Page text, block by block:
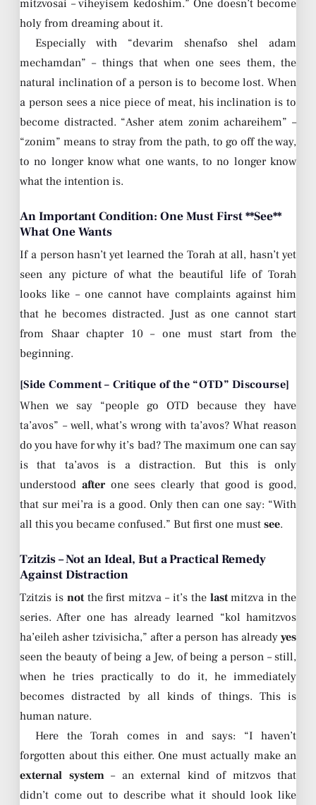
mitzvosai – viheyisem kedoshim.” One doesn’t become
holy from dreaming about it.
Especially with “devarim shenafso shel adam
mechamdan” – things that when one sees them, the
natural inclination of a person is to become lost. When
a person sees a nice piece of meat, his inclination is to
become distracted. “Asher atem zonim achareihem” –
“zonim” means to stray from the path, to go off the way,
to no longer know what one wants, to no longer know
what the intention is.
An Important Condition: One Must First **See**
What One Wants
If a person hasn’t yet learned the Torah at all, hasn’t yet
seen any picture of what the beautiful life of Torah
looks like – one cannot have complaints against him
that he becomes distracted. Just as one cannot start
from Shaar chapter 10 – one must start from the
beginning.
[Side Comment – Critique of the “OTD” Discourse]
When we say “people go OTD because they have
ta’avos” – well, what’s wrong with ta’avos? What reason
do you have for why it’s bad? The maximum one can say
is that ta’avos is a distraction. But this is only
understood afterone sees clearly that good is good,
that sur mei’ra is a good. Only then can one say: “With
all this you became confused.” But first one must see.
Tzitzis – Not an Ideal, But a Practical Remedy
Against Distraction
Tzitzis is notthe first mitzva – it’s the lastmitzva in the
series. After one has already learned “kol hamitzvos
ha’eileh asher tzivisicha,” after a person has already yes
seen the beauty of being a Jew, of being a person – still,
when he tries practically to do it, he immediately
becomes distracted by all kinds of things. This is
human nature.
Here the Torah comes in and says: “I haven’t
forgotten about this either. One must actually make an
external system– an external kind of mitzvos that
didn’t come out to describe what it should look like